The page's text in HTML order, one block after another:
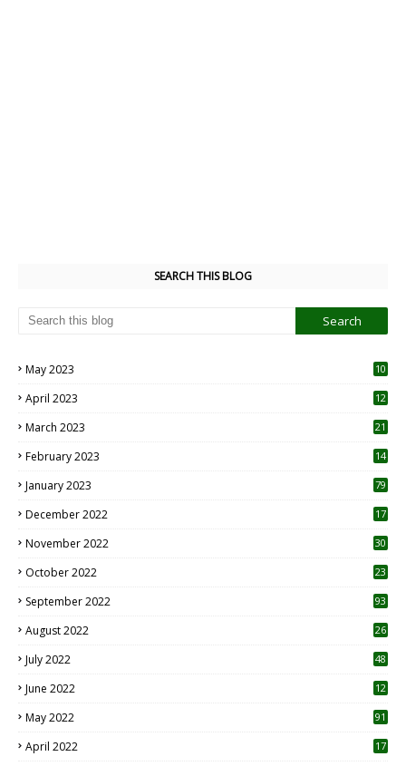
SEARCH THIS BLOG
May 2023
10
April 2023
12
March 2023 21
February 2023 14
January 2023 79
December 2022 17
November 2022 30
October 2022
23
September 2022 93
August 2022
26
July 2022 48
June 2022
12
May 2022 91
April 2022
17